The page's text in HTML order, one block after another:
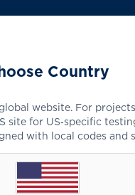
Country
website. For
site for US‑specific
with local codes and